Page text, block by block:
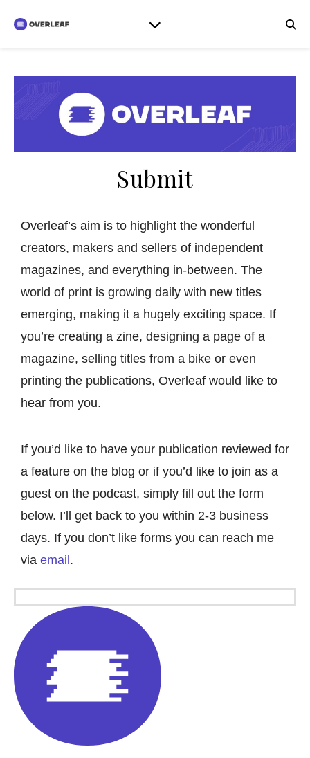
Submit
Overleaf’s aim is to highlight the wonderful
creators, makers and sellers of independent
magazines, and everything in-between. The
world of print is growing daily with new titles
emerging, making it a hugely exciting space. If
you’re creating a zine, designing a page of a
magazine, selling titles from a bike or even
printing the publications, Overleaf would like to
hear from you.
If you’d like to have your publication reviewed for
a feature on the blog or if you’d like to join as a
guest on the podcast, simply fill out the form
below. I’ll get back to you within 2-3 business
days. If you don’t like forms you can reach me
via email .